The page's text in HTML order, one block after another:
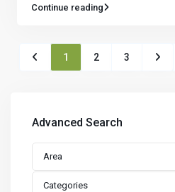
Continue reading
1 2 3
Advanced Search
Area
Categories